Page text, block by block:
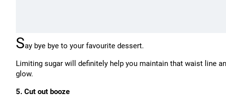
Say bye bye to your favourite dessert.
Limiting sugar will definitely help you maintain that waist line
glow.
5. Cut out booze